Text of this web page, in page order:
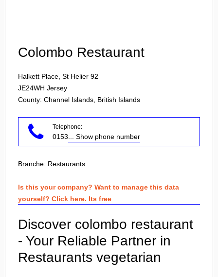
Colombo Restaurant
Halkett Place, St Helier 92
JE24WH Jersey
County: Channel Islands, British Islands
Telephone:
0153 ... Show phone number
Branche: Restaurants
Is this your company? Want to manage this data
yourself? Click here. Its free
Discover colombo restaurant
- Your Reliable Partner in
Restaurants vegetarian